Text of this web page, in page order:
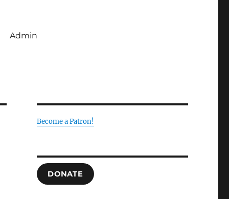
Admin
Become a Patron!
DONATE